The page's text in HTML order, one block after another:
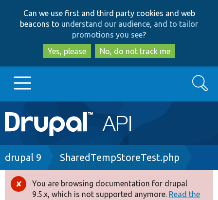
to
main
content
to
search
Can we use first and third party cookies and web
beacons to understand our audience, and to tailor
promotions you see?
Yes, please
No, do not track me
Main
navigation
Go to Drupal.org
Drupal 8+
Search
Breadcrumb
drupal 9 SharedTempStoreTest.php
Error
You are browsing documentation for drupal
9.5.x, which is not supported anymore. Read the